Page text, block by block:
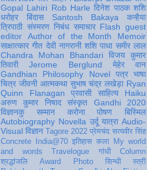
Gopal Lahiri Rob Harle दिनेश पाठक शशि
धरोहर
बिंदास Santosh Bakaya
कन्हैया
त्रिपाठी संस्मरण निबंध समाचार Flash guest
editor
Author of the Month
Memoir
साक्षात्कार गीत देवी नागरानी शशि पाधा समीर लाल
Chandra Mohan Bhandari विजय कुमार
तिवारी
Jerome Berglund
मेहेर वान
Gandhian Philosophy
Novel पत्र भाषा
चित्र जीवनी आत्मकथा सुभाष चंद्र लखेड़ा Ryan
Quinn Flanagan
प्रवासी साहित्य
Haiku
अरुण कुमार निषाद
संस्कृत
Gandhi 2020
विज्ञानकु
सम्मान करोना पोषण
बिस्मिल
Autobiography Novella उर्दू यात्रा Audio-
Visual विज्ञान Tagore 2022 प्रेमचंद सत्यवीर सिंह
Concrete
India@70 इतिहास कला
My world
and words
Travelogue गांधी
Column
श्रद्धांजलि
Award Photo सिन्धी
स्त्री